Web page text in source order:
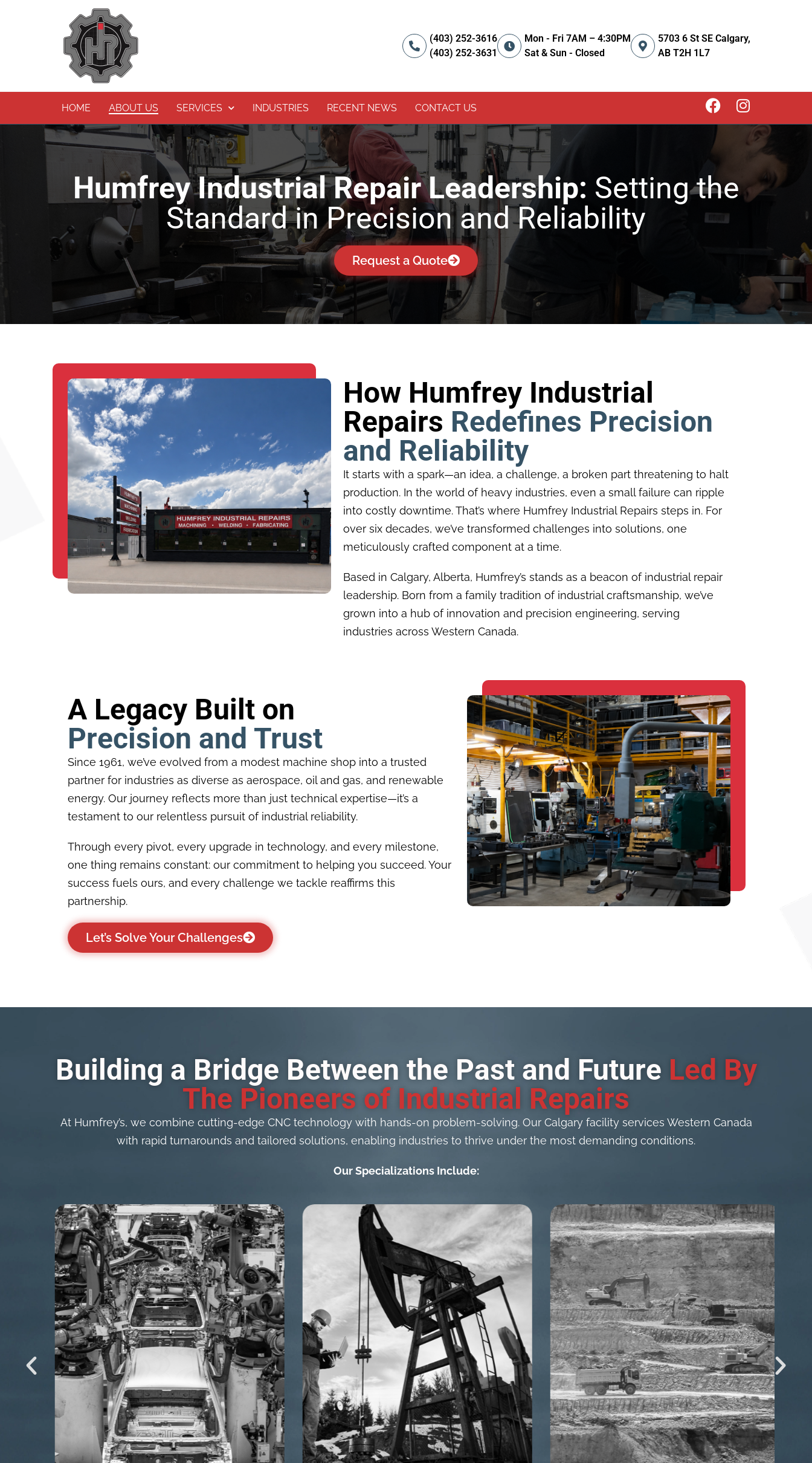
(403) 252-3616
(403) 252-3631
Mon - Fri 7AM – 4:30PM
Sat & Sun - Closed
5703 6 St SE Calgary,
AB T2H 1L7
HOME ABOUT US SERVICES INDUSTRIES RECENT NEWS CONTACT US
Humfrey Industrial Repair Leadership: Setting the
Standard in Precision and Reliability
Request a Quote
How Humfrey Industrial
Repairs Redefines Precision
and Reliability
It starts with a spark—an idea, a challenge, a broken part threatening to halt
production. In the world of heavy industries, even a small failure can ripple
into costly downtime. That’s where Humfrey Industrial Repairs steps in. For
over six decades, we’ve transformed challenges into solutions, one
meticulously crafted component at a time.
Based in Calgary, Alberta, Humfrey’s stands as a beacon of industrial repair
leadership. Born from a family tradition of industrial craftsmanship, we’ve
grown into a hub of innovation and precision engineering, serving
industries across Western Canada.
A Legacy Built on
Precision and Trust
Since 1961, we’ve evolved from a modest machine shop into a trusted
partner for industries as diverse as aerospace, oil and gas, and renewable
energy. Our journey reflects more than just technical expertise—it’s a
testament to our relentless pursuit of industrial reliability.
Through every pivot, every upgrade in technology, and every milestone,
one thing remains constant: our commitment to helping you succeed. Your
success fuels ours, and every challenge we tackle reaffirms this
partnership.
Let’s Solve Your Challenges
Building a Bridge Between the Past and Future Led By
The Pioneers of Industrial Repairs
At Humfrey’s, we combine cutting-edge CNC technology with hands-on problem-solving. Our Calgary facility services Western Canada
with rapid turnarounds and tailored solutions, enabling industries to thrive under the most demanding conditions.
Our Specializations Include: